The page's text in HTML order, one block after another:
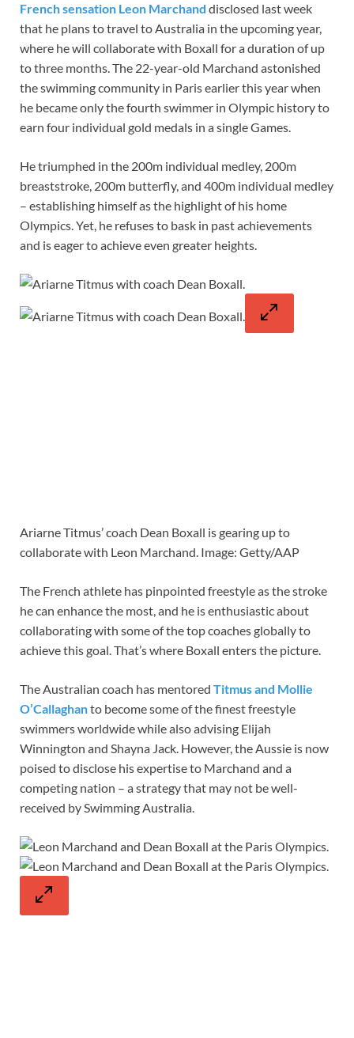
French sensation Leon Marchand disclosed last week
that he plans to travel to Australia in the upcoming year,
where he will collaborate with Boxall for a duration of up
to three months. The 22-year-old Marchand astonished
the swimming community in Paris earlier this year when
he became only the fourth swimmer in Olympic history to
earn four individual gold medals in a single Games.
He triumphed in the 200m individual medley, 200m
breaststroke, 200m butterfly, and 400m individual medley
– establishing himself as the highlight of his home
Olympics. Yet, he refuses to bask in past achievements
and is eager to achieve even greater heights.
Ariarne Titmus’ coach Dean Boxall is gearing up to
collaborate with Leon Marchand. Image: Getty/AAP
The French athlete has pinpointed freestyle as the stroke
he can enhance the most, and he is enthusiastic about
collaborating with some of the top coaches globally to
achieve this goal. That’s where Boxall enters the picture.
The Australian coach has mentored Titmus and Mollie
O’Callaghanto become some of the finest freestyle
swimmers worldwide while also advising Elijah
Winnington and Shayna Jack. However, the Aussie is now
poised to disclose his expertise to Marchand and a
competing nation – a strategy that may not be well-
received by Swimming Australia.